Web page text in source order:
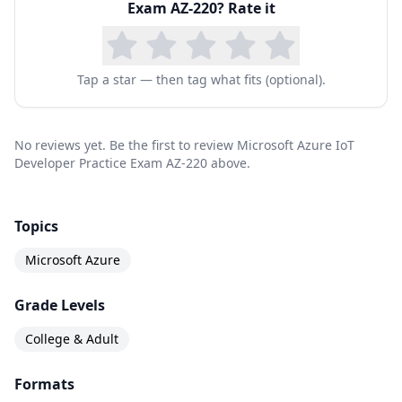
specific IoT coding tasks in at least one Azure-
supported language, including C#, Node, C, or
Course Outline
The Microsoft Azure IoT Developer AZ-220 covers
the latest exam updates and topics -
Provision and manage devices (15-20%)
Implement IoT Edge (15-20%)
Process and manage data (15-20%)
Monitor, troubleshoot, and optimize IoT
Implement security (10-15%)
Exam AZ-220? Rate it
Tap a star — then tag what fits (optional).
No reviews yet. Be the first to review Microsoft Azure IoT
Developer Practice Exam AZ-220 above.
Topics
Microsoft Azure
Grade Levels
College & Adult
Formats